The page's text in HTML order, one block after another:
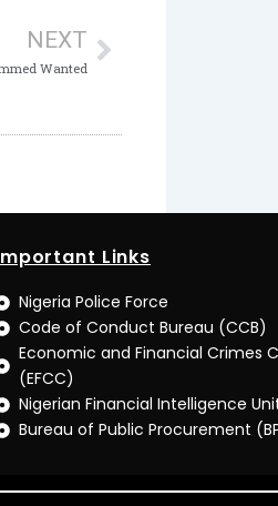
NEXT
Wanted
Links
Nigeria Police Force
Code of Conduct Bureau (CCB)
Economic and Financial Crimes
(EFCC)
Nigerian Financial Intelligence
Bureau of Public Procurement